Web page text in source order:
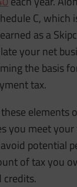
C, which
as a
your net
the basis
tax.
elements
you meet
potential
of tax you
credits.